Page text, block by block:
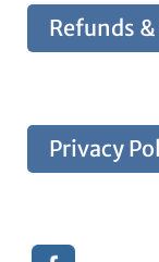
Refunds
Privacy